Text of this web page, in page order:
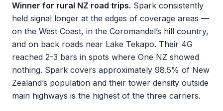
Winner for rural NZ road trips. Spark consistently
held signal longer at the edges of coverage areas —
on the West Coast, in the Coromandel’s hill country,
and on back roads near Lake Tekapo. Their 4G
reached 2-3 bars in spots where One NZ showed
nothing. Spark covers approximately 98.5% of New
Zealand’s population and their tower density outside
main highways is the highest of the three carriers.